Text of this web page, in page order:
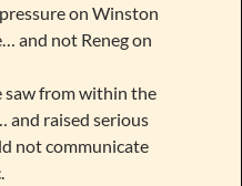
on Winston
and not Reneg on
saw from within the
and raised serious
not communicate